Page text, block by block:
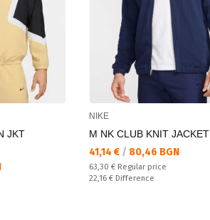
JKT
NIKE
M NK CLUB KNIT JACKET
Текуща цена:
41,14 € / 80,46 BGN
Regular price:
63,30 € Regular price
Спестявате:
22,16 € Difference